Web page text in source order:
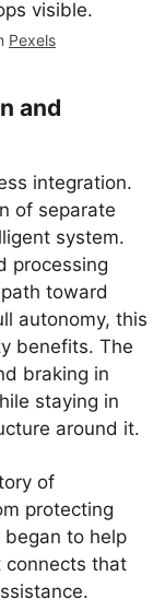
Pexels
and
integration.
of separate
system.
processing
toward
autonomy, this
benefits. The
braking in
staying in
around it.
of
protecting
to help
connects that